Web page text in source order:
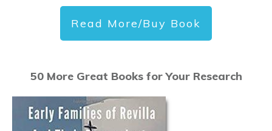
Read More/Buy Book
50 More Great Books for Your Research